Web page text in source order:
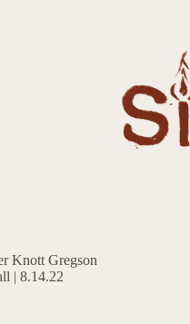
Knott Gregson
| 8.14.22